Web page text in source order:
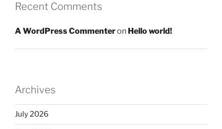
Recent Comments
A WordPress Commenteron Hello world!
Archives
July 2026